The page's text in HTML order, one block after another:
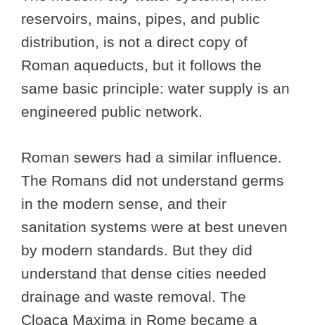
reservoirs, mains, pipes, and public
distribution, is not a direct copy of
Roman aqueducts, but it follows the
same basic principle: water supply is an
engineered public network.
Roman sewers had a similar influence.
The Romans did not understand germs
in the modern sense, and their
sanitation systems were at best uneven
by modern standards. But they did
understand that dense cities needed
drainage and waste removal. The
Cloaca Maxima in Rome became a